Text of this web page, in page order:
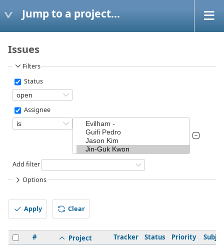
Jump to a project...
Issues
Filters
Status
Assignee
Add filter
Options
Apply Clear
# Project Tracker Status Priority